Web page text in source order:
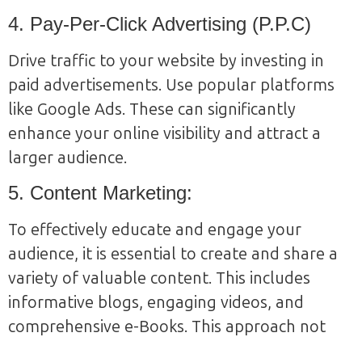
4. Pay-Per-Click Advertising (P.P.C)
Drive traffic to your website by investing in
paid advertisements. Use popular platforms
like Google Ads. These can significantly
enhance your online visibility and attract a
larger audience.
5. Content Marketing:
To effectively educate and engage your
audience, it is essential to create and share a
variety of valuable content. This includes
informative blogs, engaging videos, and
comprehensive e-Books. This approach not